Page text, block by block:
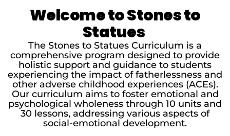
Welcome to Stones to
Statues
The Stones to Statues Curriculum is a
comprehensive program designed to provide
holistic support and guidance to students
experiencing the impact of fatherlessness and
other adverse childhood experiences (ACEs).
Our curriculum aims to foster emotional and
psychological wholeness through 10 units and
30 lessons, addressing various aspects of
social-emotional development.